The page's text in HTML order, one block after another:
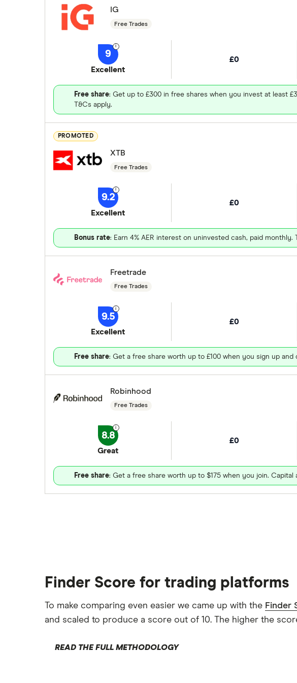
IG
Free Trades
9
Excellent
£0
Free share: Get up to £300 in free shares when you invest at least
T&Cs apply.
PROMOTED
XTB
Free Trades
9.2
Excellent
£0
Bonus rate: Earn 4% AER interest on uninvested cash, paid monthly.
Freetrade
Free Trades
9.5
Excellent
£0
Free share: Get a free share worth up to £100 when you sign up and
Robinhood
Free Trades
8.8
Great
£0
Free share: Get a free share worth up to $175 when you join. Capital
Finder Score for trading platforms
To make comparing even easier we came up with the Finder
and scaled to produce a score out of 10. The higher the
READ THE FULL METHODOLOGY